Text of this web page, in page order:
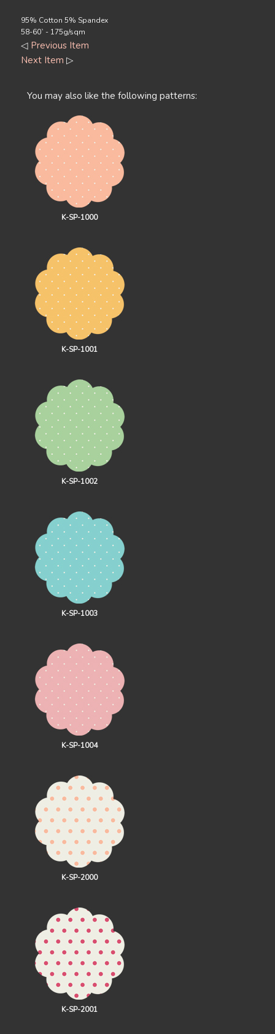
95% Cotton 5% Spandex
58-60` - 175g/sqm
◁ Previous Item
Next Item ▷
You may also like the following patterns:
K-SP-1000
K-SP-1001
K-SP-1002
K-SP-1003
K-SP-1004
K-SP-2000
K-SP-2001